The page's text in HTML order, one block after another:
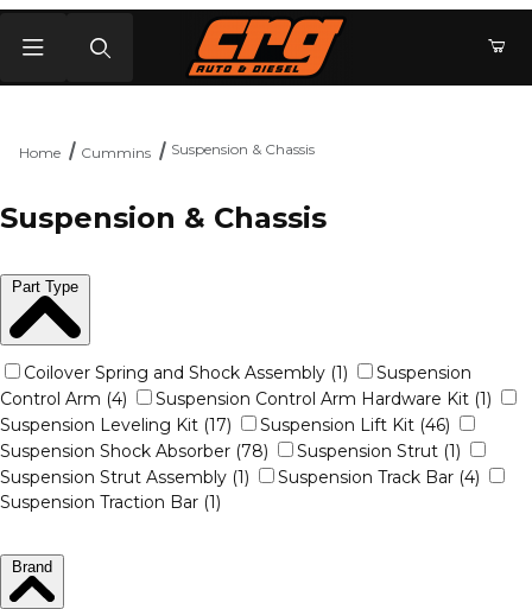
Home Cummins Suspension & Chassis
Suspension & Chassis
Part Type
Coilover Spring and Shock Assembly (1)
Suspension
Control Arm (4)
Suspension Control Arm Hardware Kit (1)
Suspension Leveling Kit (17)
Suspension Lift Kit (46)
Suspension Shock Absorber (78)
Suspension Strut (1)
Suspension Strut Assembly (1)
Suspension Track Bar (4)
Suspension Traction Bar (1)
Brand